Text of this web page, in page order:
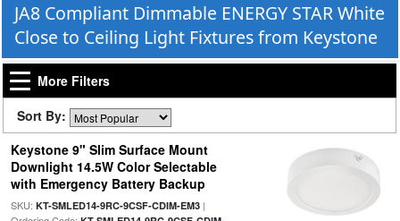
JA8 Compliant Dimmable ENERGY STAR White
Close to Ceiling Light Fixtures from Keystone
More Filters
Sort By:
Keystone 9" Slim Surface Mount
Downlight 14.5W Color Selectable
with Emergency Battery Backup
SKU: KT-SMLED14-9RC-9CSF-CDIM-EM3|